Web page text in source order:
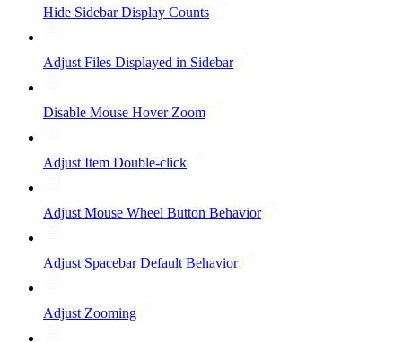
Hide Sidebar Display Counts
Adjust Files Displayed in Sidebar
Disable Mouse Hover Zoom
Adjust Item Double-click
Adjust Mouse Wheel Button Behavior
Adjust Spacebar Default Behavior
Adjust Zooming